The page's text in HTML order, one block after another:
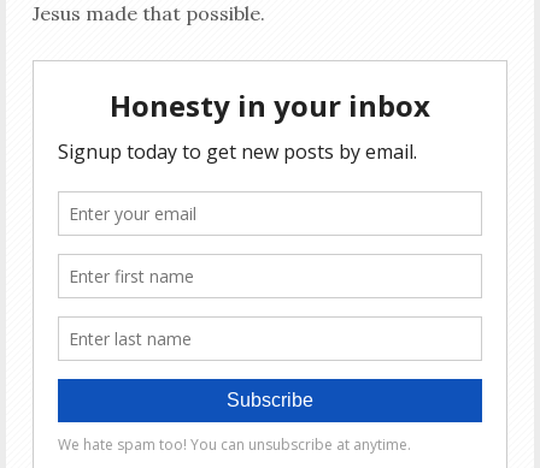
Jesus made that possible.